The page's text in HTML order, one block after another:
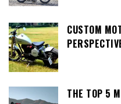
CUSTOM
THE TOP 5